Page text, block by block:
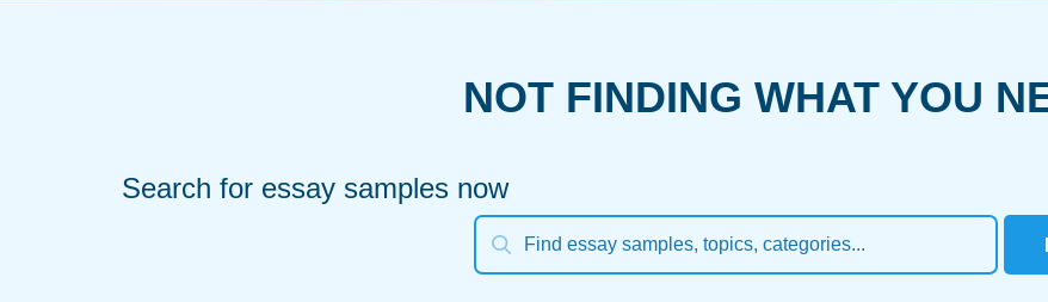
NOT FINDING WHAT YOU
Search for essay samples now